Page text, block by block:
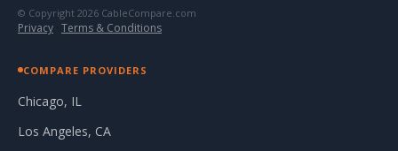
© Copyright 2026 CableCompare.com
Privacy · Terms & Conditions
COMPARE PROVIDERS
Chicago, IL
Los Angeles, CA